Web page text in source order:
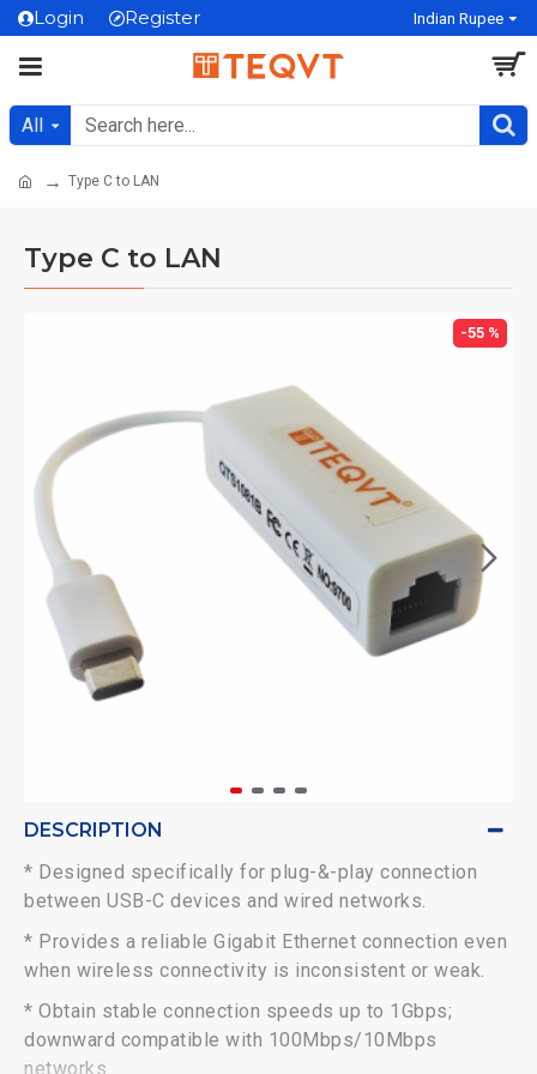
Login Register Indian Rupee
All
Type C to LAN
Type C to LAN
-55 %
DESCRIPTION
* Designed specifically for plug-&-play connection
between USB-C devices and wired networks.
* Provides a reliable Gigabit Ethernet connection even
when wireless connectivity is inconsistent or weak.
* Obtain stable connection speeds up to 1Gbps;
downward compatible with 100Mbps/10Mbps
networks.